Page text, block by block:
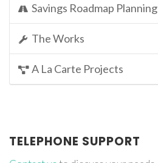
Savings Roadmap Planning
The Works
A La Carte Projects
TELEPHONE SUPPORT